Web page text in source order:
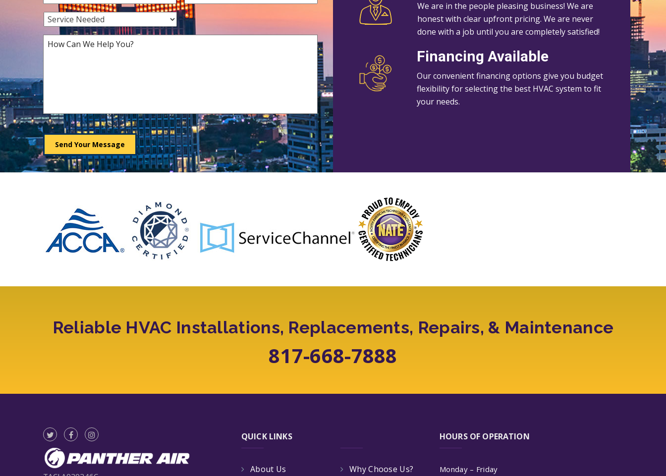
We are in the people pleasing business! We are
honest with clear upfront pricing. We are never
done with a job until you are completely satisfied!
Financing Available
Our convenient financing options give you budget
flexibility for selecting the best HVAC system to fit
your needs.
Reliable HVAC Installations, Replacements, Repairs, & Maintenance
817-668-7888
QUICK LINKS
About Us Why Choose Us?
HOURS OF OPERATION
Monday – Friday